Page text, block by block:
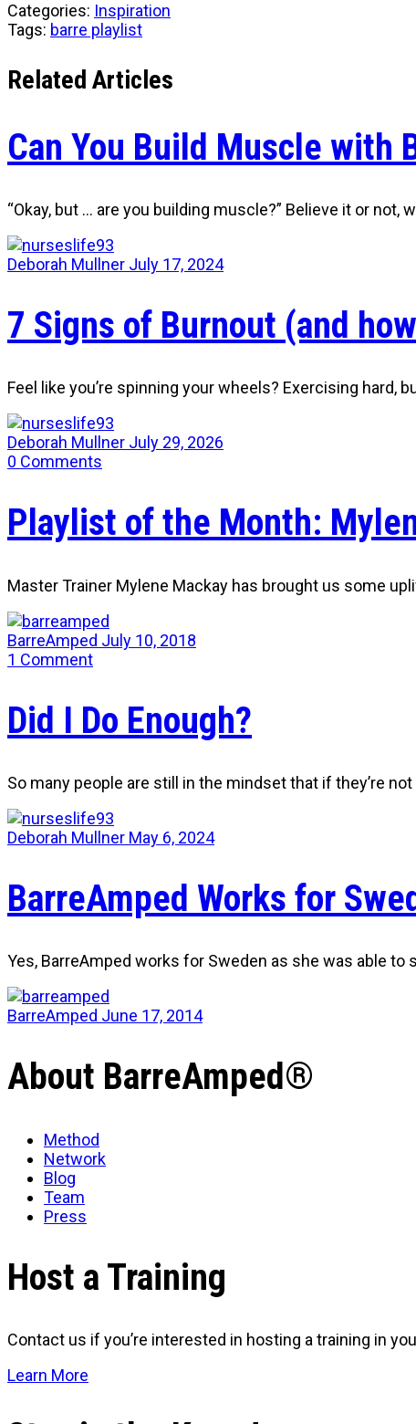
Categories: Inspiration
Tags: barre playlist
Related Articles
Can You Build Muscle with
“Okay, but … are you building muscle?” Believe it or
Deborah Mullner July 17, 2024
7 Signs of Burnout (and
Feel like you’re spinning your wheels? Exercising
Deborah Mullner July 29, 2026
0 Comments
Playlist of the Month:
Master Trainer Mylene Mackay has brought us some
BarreAmped July 10, 2018
1 Comment
Did I Do Enough?
So many people are still in the mindset that if they’re
Deborah Mullner May 6, 2024
BarreAmped Works for
Yes, BarreAmped works for Sweden as she was able
BarreAmped June 17, 2014
About BarreAmped®
Method
Network
Blog
Team
Press
Host a Training
Contact us if you’re interested in hosting a training in
Learn More